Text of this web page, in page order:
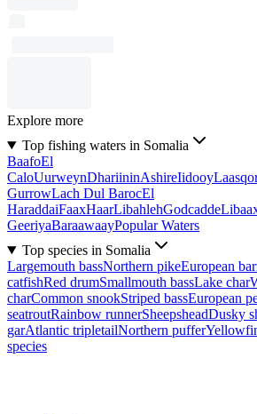
Explore more
Top fishing waters in Somalia
BaafoEl
CaloUurweynDhariininAshireIidooy
GurrowLach Dul BarocEl
HaraddaiFaaxHaarLibahlehGodcadde
GeeriyaBaraawaayPopular Waters
Top species in Somalia
Largemouth bassNorthern pikeEuropean
catfishRed drumSmallmouth bassLake char
charCommon snookStriped bassEuropean
seatroutRainbow runnerSheepsheadDusky
garAtlantic tripletailNorthern puffer
species